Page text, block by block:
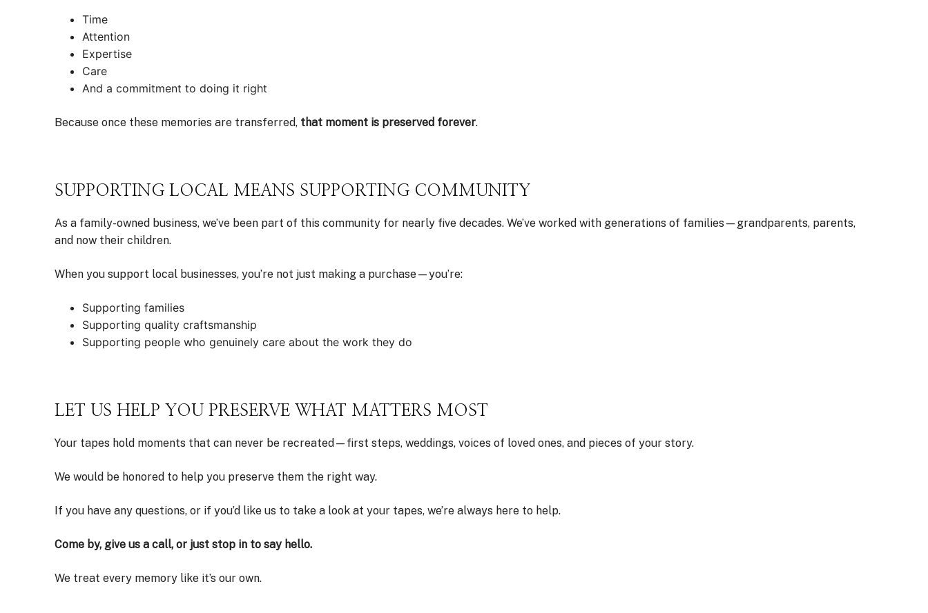
Time
Attention
Expertise
Care
And a commitment to doing it right
Because once these memories are transferred, that moment is preserved forever.
SUPPORTING LOCAL MEANS SUPPORTING COMMUNITY
As a family-owned business, we’ve been part of this community for nearly five decades. We’ve worked with generations of families—grandparents, parents,
and now their children.
When you support local businesses, you’re not just making a purchase—you’re:
Supporting families
Supporting quality craftsmanship
Supporting people who genuinely care about the work they do
LET US HELP YOU PRESERVE WHAT MATTERS MOST
Your tapes hold moments that can never be recreated—first steps, weddings, voices of loved ones, and pieces of your story.
We would be honored to help you preserve them the right way.
If you have any questions, or if you’d like us to take a look at your tapes, we’re always here to help.
Come by, give us a call, or just stop in to say hello.
We treat every memory like it’s our own.